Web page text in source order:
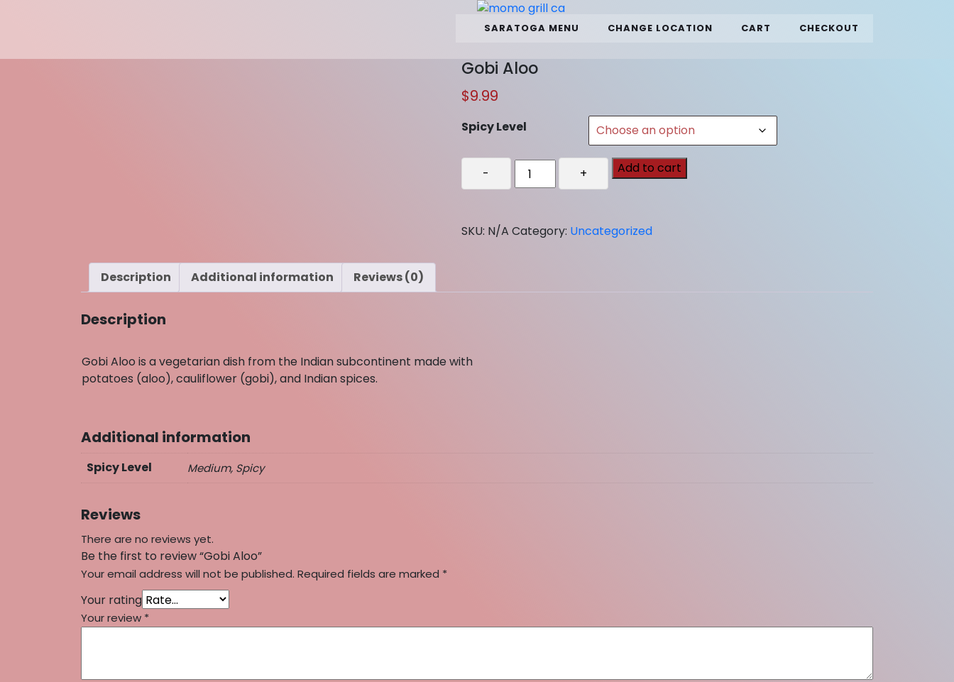
SARATOGA MENU CHANGE LOCATION CART CHECKOUT
Gobi Aloo
$9.99
Spicy Level
-
Gobi
Aloo
+ Add to cart
SKU: N/A Category: Uncategorized
Description Additional information Reviews (0)
Description
Gobi Aloo is a vegetarian dish from the Indian subcontinent made with
potatoes (aloo), cauliflower (gobi), and Indian spices.
Additional information
Spicy Level Medium, Spicy
Reviews
There are no reviews yet.
Be the first to review “Gobi Aloo”
Your email address will not be published. Required fields are marked *
Your rating
Your review *